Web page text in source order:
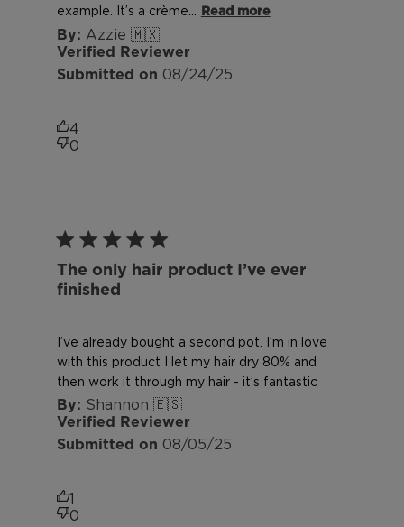
Azzie 🇲🇽
Verified Reviewer
example. It’s a crème...
Read more
Published
08/24/25
4
0
Shannon 🇪🇸
Verified Reviewer
The only hair product I’ve ever
finished
I’ve already bought a second pot. I’m in love
with this product I let my hair dry 80% and
then work it through my hair - it’s fantastic
Published
08/05/25
1
0